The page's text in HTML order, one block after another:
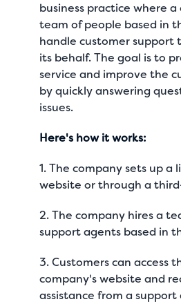
business practice where
team of people based in
handle customer support
its behalf. The goal is to
service and improve the
by quickly answering
issues.
Here's how it works:
1. The company sets up a
website or through a
2. The company hires a
support agents based in
3. Customers can access
company's website and
assistance from a